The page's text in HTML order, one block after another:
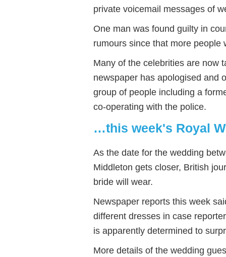
private voicemail messages of
One man was found guilty in
rumours since that more people
Many of the celebrities are now
newspaper has apologised and
group of people including a
co-operating with the police.
…this week's Royal
As the date for the wedding
Middleton gets closer, British
bride will wear.
Newspaper reports this week
different dresses in case
is apparently determined to
More details of the wedding